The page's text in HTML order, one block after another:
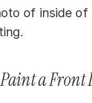
a Front